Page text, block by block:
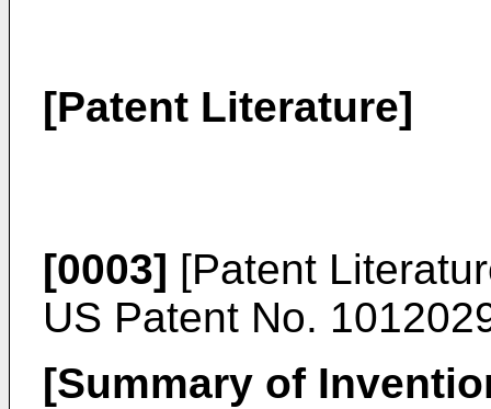
[Patent Literature]
[0003] [Patent
US Patent No.
[Summary of